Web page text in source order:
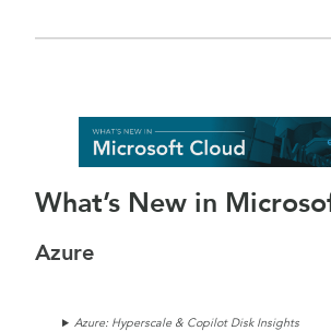
What’s New in
Azure
Azure: Hyperscale & Copilot Disk Insights